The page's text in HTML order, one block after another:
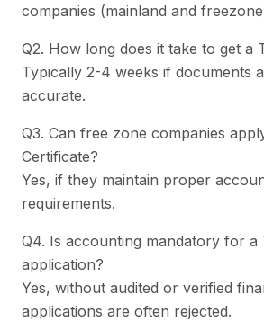
companies (mainland and
Q2. How long does it take to get a
Typically 2-4 weeks if documents
accurate.
Q3. Can free zone companies
Certificate?
Yes, if they maintain proper
requirements.
Q4. Is accounting mandatory for a
application?
Yes, without audited or verified
applications are often rejected.